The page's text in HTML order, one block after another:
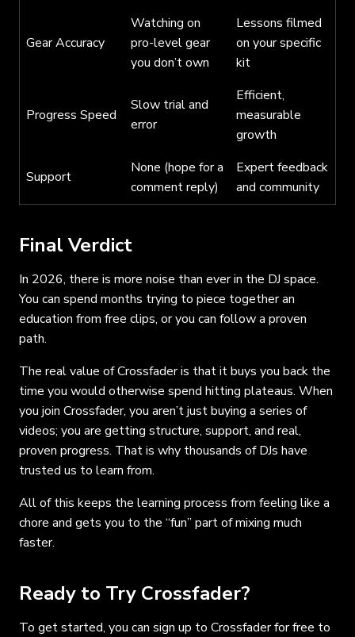
Gear Accuracy
Watching on
pro-level gear
you don’t own
Lessons filmed
on your specific
kit
Progress Speed
Slow trial and
error
Efficient,
measurable
growth
Support
None (hope for a
comment reply)
Expert feedback
and community
Final Verdict
In 2026, there is more noise than ever in the DJ space.
You can spend months trying to piece together an
education from free clips, or you can follow a proven
path.
The real value of Crossfader is that it buys you back the
time you would otherwise spend hitting plateaus. When
you join Crossfader, you aren’t just buying a series of
videos; you are getting structure, support, and real,
proven progress. That is why thousands of DJs have
trusted us to learn from.
All of this keeps the learning process from feeling like a
chore and gets you to the “fun” part of mixing much
faster.
Ready to Try Crossfader?
To get started, you can sign up to Crossfader for free to